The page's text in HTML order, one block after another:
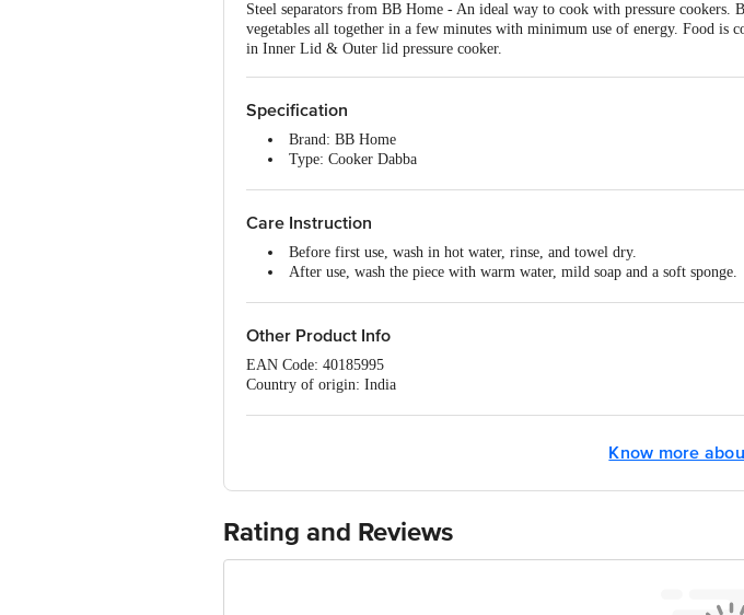
Steel separators from BB Home - An ideal way to cook with pressure
vegetables all together in a few minutes with minimum use of energy. Food is
in Inner Lid & Outer lid pressure cooker.
Specification
Brand: BB Home
Type: Cooker Dabba
Material Gauge: 26 G
Colour: Silver
Induction Bottom: No
Dishwasher Safe: Yes
Lid Included: No
Dimensions : LxBxH- 128x128x60 mm
Package Content: 1 Pc Cooker Dabba in box packaging
Care Instruction
Before first use, wash in hot water, rinse, and towel dry.
After use, wash the piece with warm water, mild soap and a soft sponge.
bleach to keep your cookware looking shiny.
Other Product Info
EAN Code: 40185995
Country of origin: India
For Queries/Feedback/Complaints, Contact our Customer Care Executive at:
Know more
Rating and Reviews